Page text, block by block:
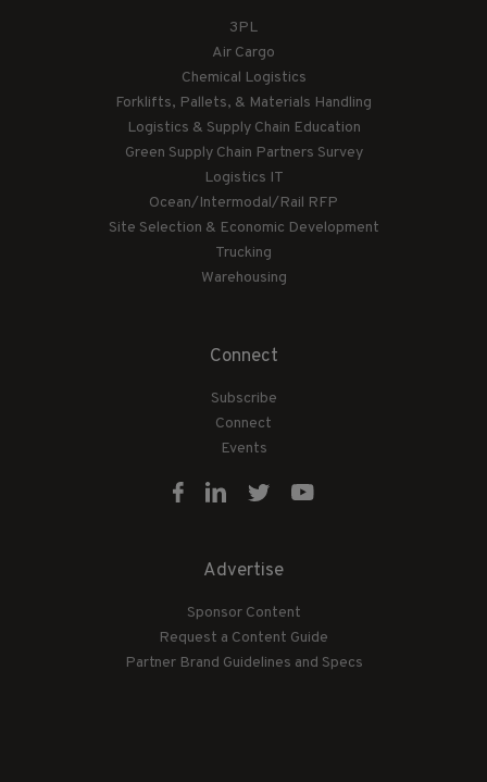
3PL
Air Cargo
Chemical Logistics
Forklifts, Pallets, & Materials Handling
Logistics & Supply Chain Education
Green Supply Chain Partners Survey
Logistics IT
Ocean/Intermodal/Rail RFP
Site Selection & Economic Development
Trucking
Warehousing
Connect
Subscribe
Connect
Events
Advertise
Sponsor Content
Request a Content Guide
Partner Brand Guidelines and Specs